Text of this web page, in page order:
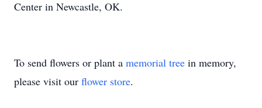
Center in Newcastle, OK.
To send flowers or plant a memorial tree in memory,
please visit our flower store.